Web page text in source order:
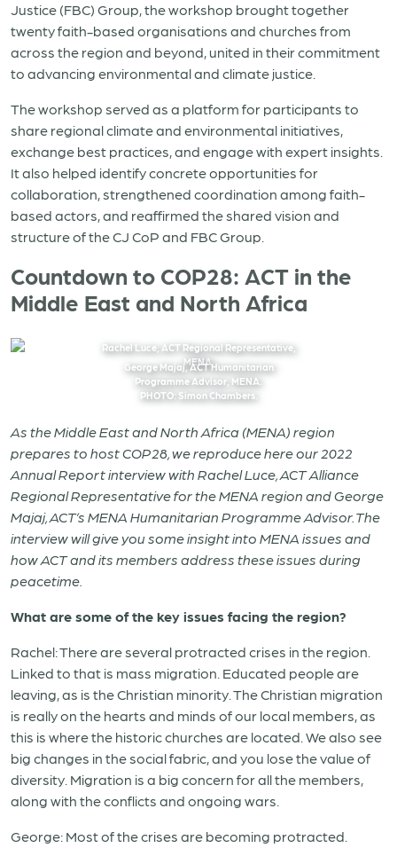
Justice (FBC) Group, the workshop brought together
twenty faith-based organisations and churches from
across the region and beyond, united in their commitment
to advancing environmental and climate justice.
The workshop served as a platform for participants to
share regional climate and environmental initiatives,
exchange best practices, and engage with expert insights.
It also helped identify concrete opportunities for
collaboration, strengthened coordination among faith-
based actors, and reaffirmed the shared vision and
structure of the CJ CoP and FBC Group.
Countdown to COP28: ACT in the
Middle East and North Africa
Rachel Luce, ACT Regional Representative,
MENA.
George Majaj, ACT Humanitarian
Programme Advisor, MENA.
PHOTO: Simon Chambers.
As the Middle East and North Africa (MENA) region
prepares to host COP28, we reproduce here our 2022
Annual Report interview with Rachel Luce, ACT Alliance
Regional Representative for the MENA region and George
Majaj, ACT’s MENA Humanitarian Programme Advisor. The
interview will give you some insight into MENA issues and
how ACT and its members address these issues during
peacetime.
What are some of the key issues facing the region?
Rachel: There are several protracted crises in the region.
Linked to that is mass migration. Educated people are
leaving, as is the Christian minority. The Christian migration
is really on the hearts and minds of our local members, as
this is where the historic churches are located. We also see
big changes in the social fabric, and you lose the value of
diversity. Migration is a big concern for all the members,
along with the conflicts and ongoing wars.
George: Most of the crises are becoming protracted.